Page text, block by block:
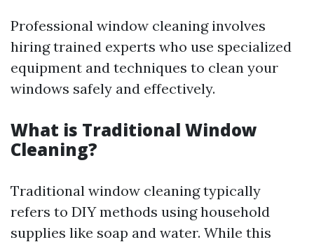
Professional window cleaning involves
hiring trained experts who use specialized
equipment and techniques to clean your
windows safely and effectively.
What is Traditional Window
Cleaning?
Traditional window cleaning typically
refers to DIY methods using household
supplies like soap and water. While this